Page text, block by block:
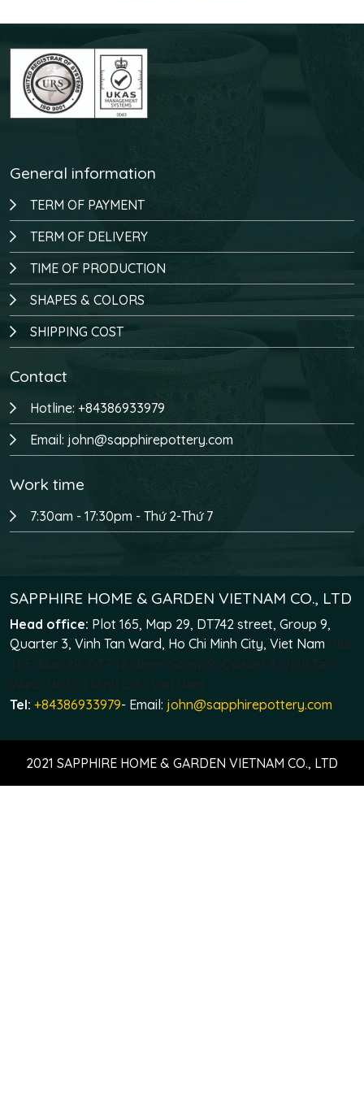
General information
TERM OF PAYMENT
TERM OF DELIVERY
TIME OF PRODUCTION
SHAPES & COLORS
SHIPPING COST
Contact
Hotline: +84386933979
Email: john@sapphirepottery.com
Work time
7:30am - 17:30pm - Thứ 2-Thứ 7
SAPPHIRE HOME & GARDEN VIETNAM CO., LTD
Head office: Plot 165, Map 29, DT742 street, Group 9,
Quarter 3, Vinh Tan Ward, Ho Chi Minh City, Viet Nam Plot
165, Map 29, DT742 street, Group 9, Quarter 3, Vinh Tan
Ward, Ho Chi Minh City, Viet Nam
Tel: +84386933979- Email: john@sapphirepottery.com
2021 SAPPHIRE HOME & GARDEN VIETNAM CO., LTD